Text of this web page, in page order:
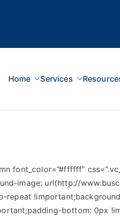
Home Services
font_color=”#ffffff”
image: url(http://
bottom: 0px